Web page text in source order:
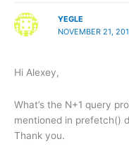
YEGLE
NOVEMBER 21,
Hi Alexey,
What’s the N+1 query
mentioned in prefetch()
Thank you.